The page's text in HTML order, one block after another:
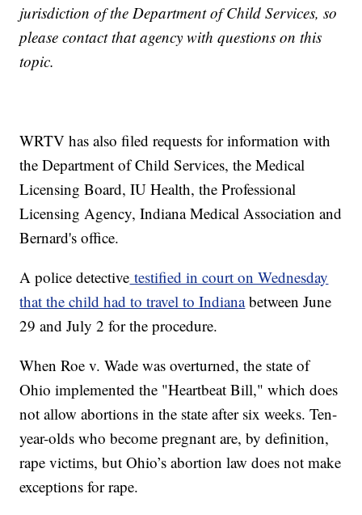
jurisdiction of the Department of Child Services, so
please contact that agency with questions on this
topic.
WRTV has also filed requests for information with
the Department of Child Services, the Medical
Licensing Board, IU Health, the Professional
Licensing Agency, Indiana Medical Association and
Bernard's office.
A police detective testified in court on Wednesday
that the child had to travel to Indianabetween June
29 and July 2 for the procedure.
When Roe v. Wade was overturned, the state of
Ohio implemented the "Heartbeat Bill," which does
not allow abortions in the state after six weeks. Ten-
year-olds who become pregnant are, by definition,
rape victims, but Ohio’s abortion law does not make
exceptions for rape.